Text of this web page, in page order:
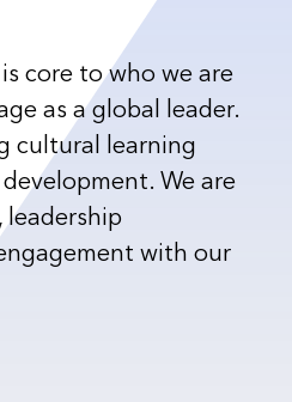
core to who we are
as a global leader.
cultural learning
We are
with our